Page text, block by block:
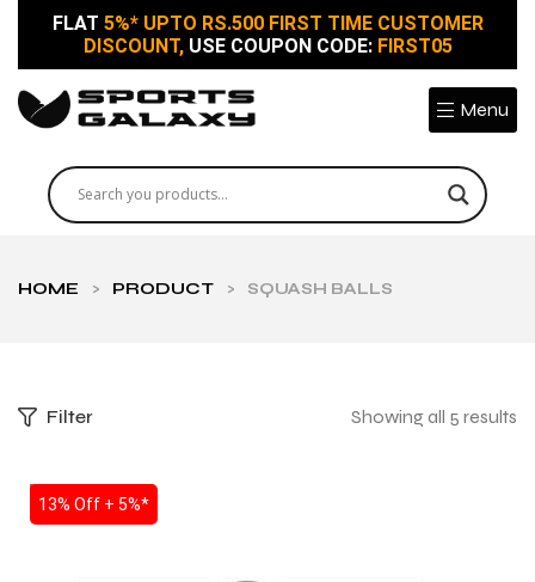
FLAT 5%* UPTO RS.500 FIRST TIME CUSTOMER
DISCOUNT, USE COUPON CODE:FIRST05
Menu
HOME > PRODUCT > SQUASH BALLS
Filter Showing all 5 results
SALE
13% Off + 5%*